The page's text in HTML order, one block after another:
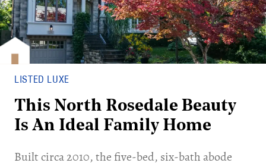
LISTED LUXE
This North Rosedale Beauty
Is An Ideal Family Home
Built circa 2010, the five-bed, six-bath abode